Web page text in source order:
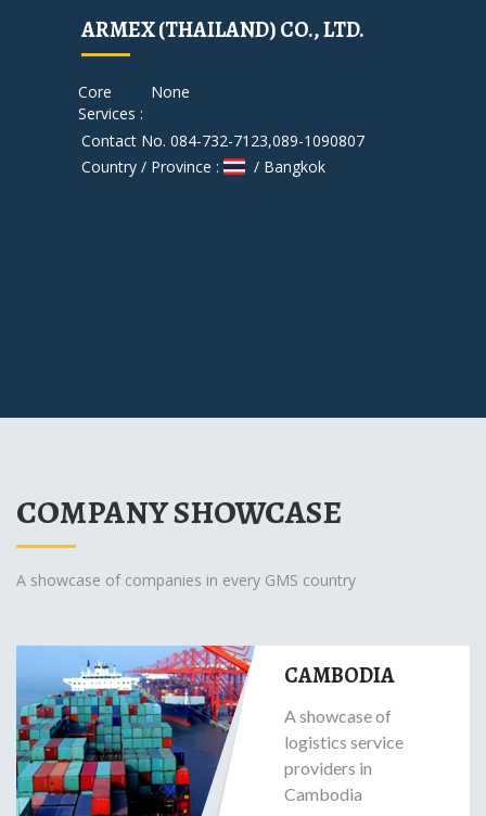
ARMEX (THAILAND) CO., LTD.
Core
Services :
None
Contact No. 084-732-7123,089-1090807
Country / Province :
/ Bangkok
COMPANY SHOWCASE
A showcase of companies in every GMS country
CAMBODIA
A showcase of
logistics service
providers in
Cambodia